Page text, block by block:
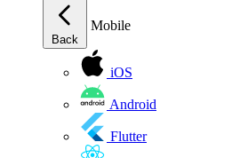
Back
Mobile
iOS
Android
Flutter